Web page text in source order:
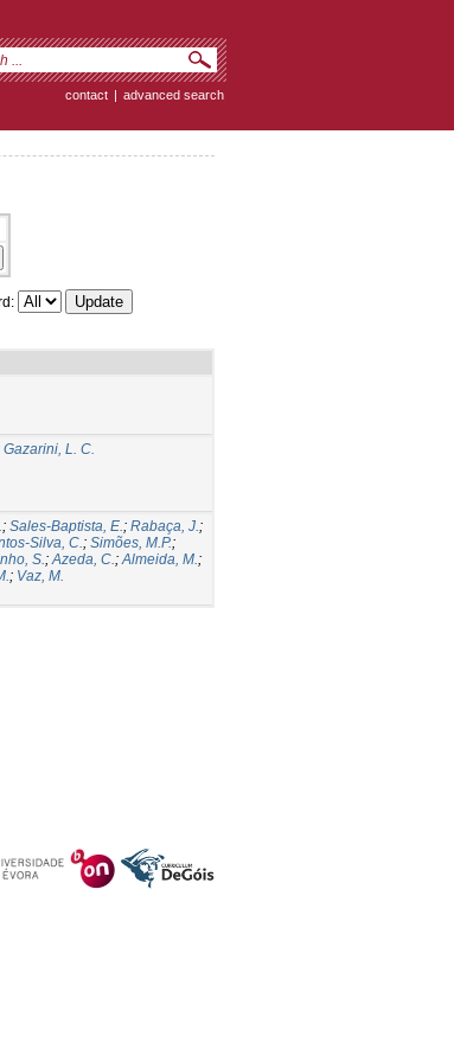
contact | advanced search
Gazarini, L. C.
; Sales-Baptista, E.; Rabaça, J.;
Silva, C.; Simões, M.P.;
S.;Azeda, C.;Almeida, M.;
; Vaz, M.